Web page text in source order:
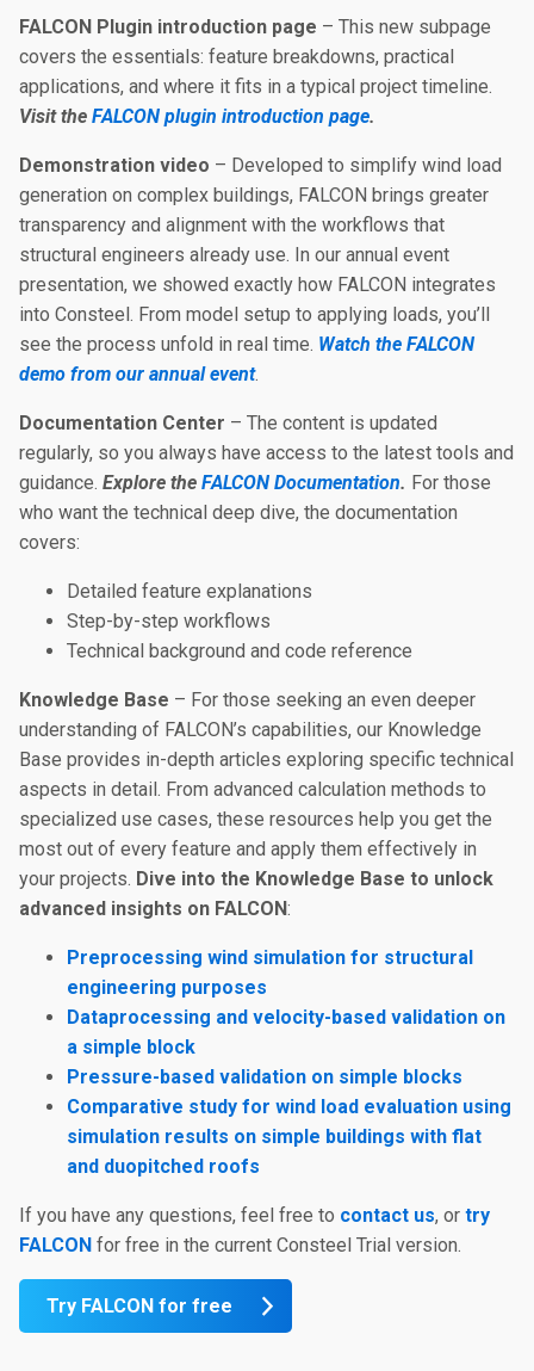
FALCON Plugin introduction page – This new subpage
covers the essentials: feature breakdowns, practical
applications, and where it fits in a typical project timeline.
Visit the FALCON plugin introduction page.
Demonstration video – Developed to simplify wind load
generation on complex buildings, FALCON brings greater
transparency and alignment with the workflows that
structural engineers already use. In our annual event
presentation, we showed exactly how FALCON integrates
into Consteel. From model setup to applying loads, you’ll
see the process unfold in real time. Watch the FALCON
demo from our annual event.
Documentation Center – The content is updated
regularly, so you always have access to the latest tools and
guidance. Explore the FALCON Documentation. For those
who want the technical deep dive, the documentation
covers:
Detailed feature explanations
Step-by-step workflows
Technical background and code reference
Knowledge Base – For those seeking an even deeper
understanding of FALCON’s capabilities, our Knowledge
Base provides in-depth articles exploring specific technical
aspects in detail. From advanced calculation methods to
specialized use cases, these resources help you get the
most out of every feature and apply them effectively in
your projects. Dive into the Knowledge Base to unlock
advanced insights on FALCON:
Preprocessing wind simulation for structural
engineering purposes
Dataprocessing and velocity-based validation on
a simple block
Pressure-based validation on simple blocks
Comparative study for wind load evaluation using
simulation results on simple buildings with flat
and duopitched roofs
If you have any questions, feel free to contact us, or try
FALCON for free in the current Consteel Trial version.
Try FALCON for free